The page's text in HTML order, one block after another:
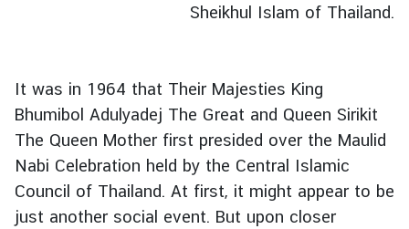
i
v
t
e
Sheikhul Islam of Thailand.
It was in 1964 that Their Majesties King
Bhumibol Adulyadej The Great and Queen Sirikit
The Queen Mother first presided over the Maulid
Nabi Celebration held by the Central Islamic
Council of Thailand. At first, it might appear to be
just another social event. But upon closer